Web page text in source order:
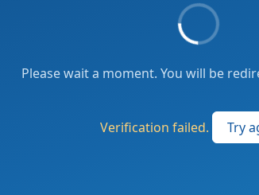
Please wait a moment. You will be
Verification failed. Try